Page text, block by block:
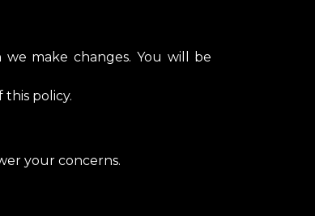
make changes. You will be
policy.
your concerns.